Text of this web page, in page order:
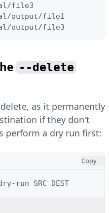
file3
output/file1
output/file3
--delete
as it permanently
if they don't
perform a dry run first:
Copy
run SRC